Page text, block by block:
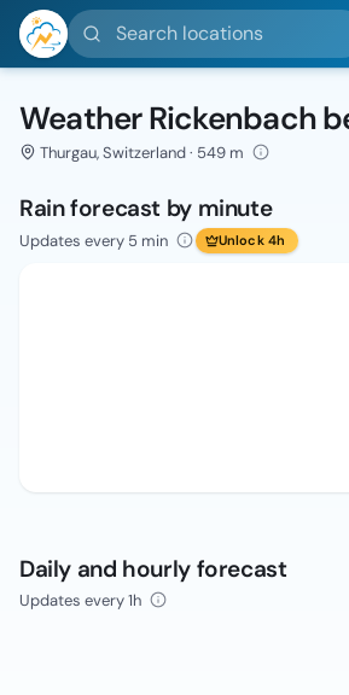
Search locations
Weather Rickenbach
Thurgau, Switzerland · 549 m
Rain forecast by minute
Updates every 5 min Unlock 4h
Daily and hourly forecast
Updates every 1h